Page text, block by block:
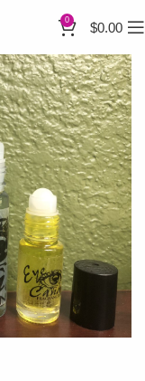
0 $0.00